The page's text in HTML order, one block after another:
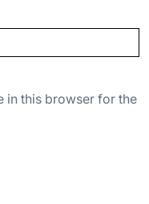
in this browser for the